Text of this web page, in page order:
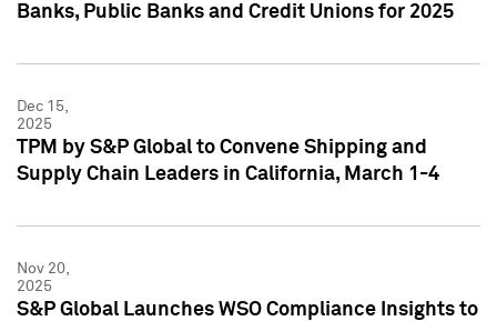
Banks, Public Banks and Credit Unions for 2025
Dec 15,
2025
TPM by S&P Global to Convene Shipping and
Supply Chain Leaders in California, March 1-4
Nov 20,
2025
S&P Global Launches WSO Compliance Insights to